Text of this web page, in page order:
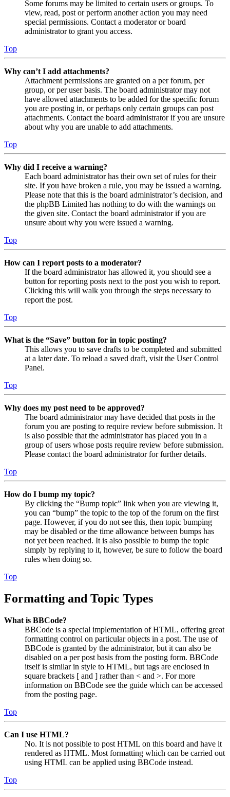
Some forums may be limited to certain users or groups. To
view, read, post or perform another action you may need
special permissions. Contact a moderator or board
administrator to grant you access.
Top
Why can’t I add attachments?
Attachment permissions are granted on a per forum, per
group, or per user basis. The board administrator may not
have allowed attachments to be added for the specific forum
you are posting in, or perhaps only certain groups can post
attachments. Contact the board administrator if you are unsure
about why you are unable to add attachments.
Top
Why did I receive a warning?
Each board administrator has their own set of rules for their
site. If you have broken a rule, you may be issued a warning.
Please note that this is the board administrator’s decision, and
the phpBB Limited has nothing to do with the warnings on
the given site. Contact the board administrator if you are
unsure about why you were issued a warning.
Top
How can I report posts to a moderator?
If the board administrator has allowed it, you should see a
button for reporting posts next to the post you wish to report.
Clicking this will walk you through the steps necessary to
report the post.
Top
What is the “Save” button for in topic posting?
This allows you to save drafts to be completed and submitted
at a later date. To reload a saved draft, visit the User Control
Panel.
Top
Why does my post need to be approved?
The board administrator may have decided that posts in the
forum you are posting to require review before submission. It
is also possible that the administrator has placed you in a
group of users whose posts require review before submission.
Please contact the board administrator for further details.
Top
How do I bump my topic?
By clicking the “Bump topic” link when you are viewing it,
you can “bump” the topic to the top of the forum on the first
page. However, if you do not see this, then topic bumping
may be disabled or the time allowance between bumps has
not yet been reached. It is also possible to bump the topic
simply by replying to it, however, be sure to follow the board
rules when doing so.
Top
Formatting and Topic Types
What is BBCode?
BBCode is a special implementation of HTML, offering great
formatting control on particular objects in a post. The use of
BBCode is granted by the administrator, but it can also be
disabled on a per post basis from the posting form. BBCode
itself is similar in style to HTML, but tags are enclosed in
square brackets [ and ] rather than < and >. For more
information on BBCode see the guide which can be accessed
from the posting page.
Top
Can I use HTML?
No. It is not possible to post HTML on this board and have it
rendered as HTML. Most formatting which can be carried out
using HTML can be applied using BBCode instead.
Top